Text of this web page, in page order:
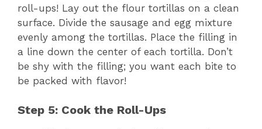
roll-ups! Lay out the flour tortillas on a clean
surface. Divide the sausage and egg mixture
evenly among the tortillas. Place the filling in
a line down the center of each tortilla. Don’t
be shy with the filling; you want each bite to
be packed with flavor!
Step 5: Cook the Roll-Ups